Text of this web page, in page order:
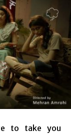
to take you